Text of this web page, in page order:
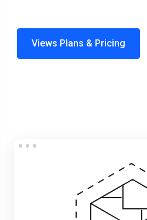
Views Plans & Pricing